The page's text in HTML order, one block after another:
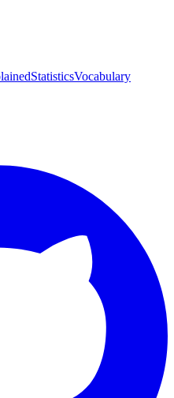
StatisticsVocabulary